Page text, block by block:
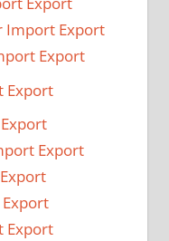
Import Export
Export
Export
Export
Export